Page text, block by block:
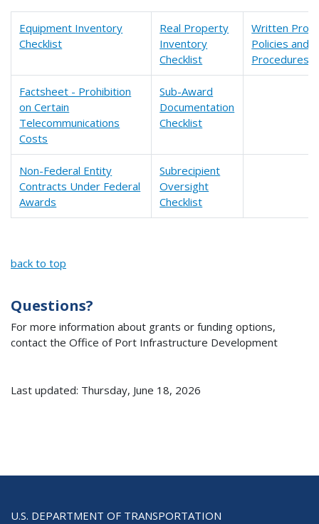
Equipment Inventory
Checklist
Real Property
Inventory
Checklist
Written
Policies and
Procedures
Factsheet - Prohibition
on Certain
Telecommunications
Costs
Sub-Award
Documentation
Checklist
Non-Federal Entity
Contracts Under Federal
Awards
Subrecipient
Oversight
Checklist
back to top
Questions?
For more information about grants or funding options,
contact the Office of Port Infrastructure Development
Last updated: Thursday, June 18, 2026
U.S. DEPARTMENT OF TRANSPORTATION